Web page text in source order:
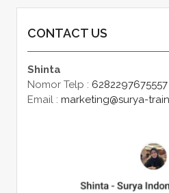
CONTACT US
Shinta
Nomor Telp : 6282297675557
Email : marketing@surya-